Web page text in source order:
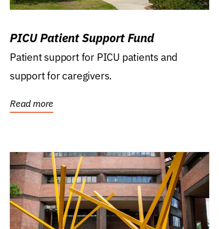
PICU Patient Support Fund
Patient support for PICU patients and
support for caregivers.
Read more